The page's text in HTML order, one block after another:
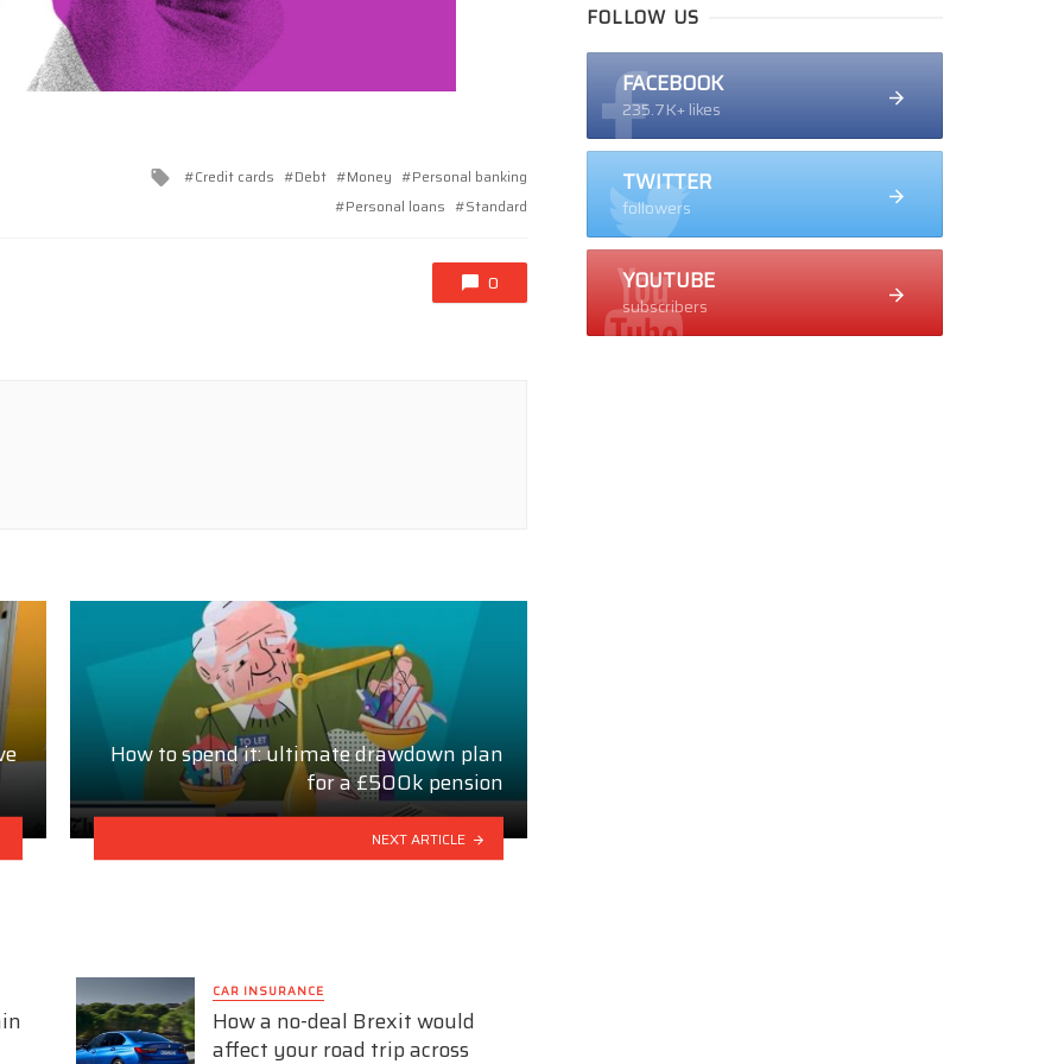
Tagged
Credit cards Debt Money
Personal banking
Personal loans
Standard
0
How to spend it: ultimate drawdown plan
for a £500k pension
NEXT ARTICLE
CAR INSURANCE
How a no-deal Brexit would
affect your road trip across
FOLLOW US
FACEBOOK
235.7K+ likes
TWITTER
followers
YOUTUBE
subscribers